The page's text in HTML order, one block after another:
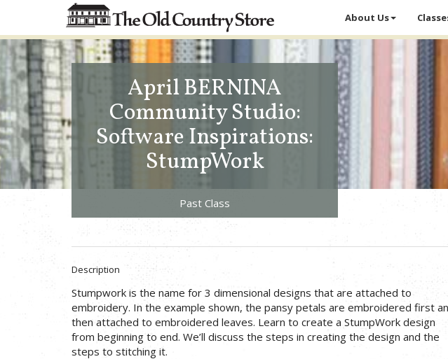
About Us
April BERNINA
Community Studio:
Software Inspirations:
StumpWork
Past Class
Description
Stumpwork is the name for 3 dimensional designs that are attached to
embroidery. In the example shown, the pansy petals are embroidered first
then attached to embroidered leaves. Learn to create a StumpWork design
from beginning to end. We’ll discuss the steps in creating the design and the
steps to stitching it.